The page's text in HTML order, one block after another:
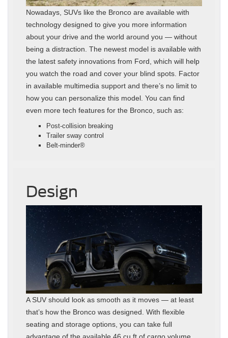
Nowadays, SUVs like the Bronco are available with
technology designed to give you more information
about your drive and the world around you — without
being a distraction. The newest model is available with
the latest safety innovations from Ford, which will help
you watch the road and cover your blind spots. Factor
in available multimedia support and there’s no limit to
how you can personalize this model. You can find
even more tech features for the Bronco, such as:
Post-collision breaking
Trailer sway control
Belt-minder®
Design
A SUV should look as smooth as it moves — at least
that’s how the Bronco was designed. With flexible
seating and storage options, you can take full